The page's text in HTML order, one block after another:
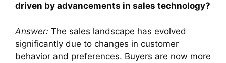
driven by advancements in sales technology?
Answer: The sales landscape has evolved
significantly due to changes in customer
behavior and preferences. Buyers are now more